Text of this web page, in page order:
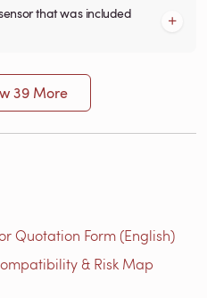
that was included
39 More
Quotation Form (English)
& Risk Map